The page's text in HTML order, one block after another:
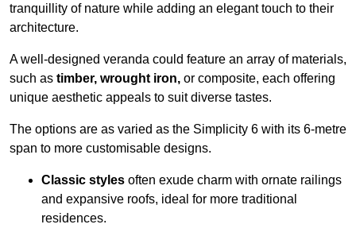
tranquillity of nature while adding an elegant touch to their
architecture.
A well-designed veranda could feature an array of materials,
such as timber, wrought iron, or composite, each offering
unique aesthetic appeals to suit diverse tastes.
The options are as varied as the Simplicity 6 with its 6-metre
span to more customisable designs.
Classic styles often exude charm with ornate railings
and expansive roofs, ideal for more traditional
residences.